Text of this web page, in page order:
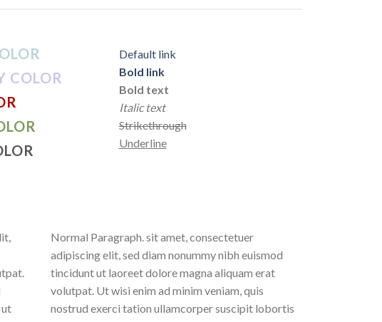
COLOR
Default link
Bold link
Bold text
Italic text
Strikethrough
Underline
Normal Paragraph. sit amet, consectetuer
adipiscing elit, sed diam nonummy nibh euismod
tincidunt ut laoreet dolore magna aliquam erat
volutpat. Ut wisi enim ad minim veniam, quis
nostrud exerci tation ullamcorper suscipit lobortis